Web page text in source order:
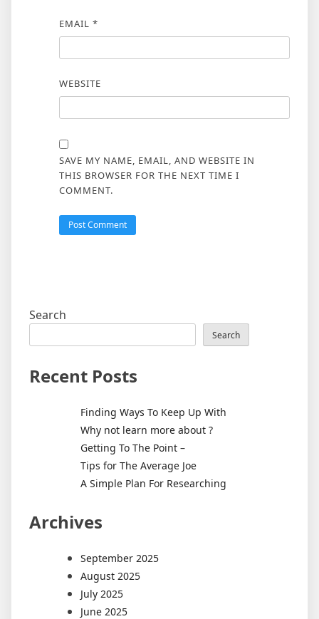
EMAIL *
WEBSITE
SAVE MY NAME, EMAIL, AND WEBSITE IN
THIS BROWSER FOR THE NEXT TIME I
COMMENT.
Search
Search
Recent Posts
Finding Ways To Keep Up With
Why not learn more about ?
Getting To The Point –
Tips for The Average Joe
A Simple Plan For Researching
Archives
September 2025
August 2025
July 2025
June 2025